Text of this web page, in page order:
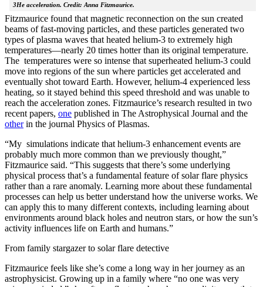
3He acceleration. Credit: Anna Fitzmaurice.
Fitzmaurice found that magnetic reconnection on the sun created
beams of fast-moving particles, and these particles generated two
types of plasma waves that heated helium-3 to extremely high
temperatures—nearly 20 times hotter than its original temperature.
The temperatures were so intense that superheated helium-3 could
move into regions of the sun where particles get accelerated and
eventually shot toward Earth. However, helium-4 experienced less
heating, so it stayed behind this speed threshold and was unable to
reach the acceleration zones. Fitzmaurice’s research resulted in two
recent papers, one published in The Astrophysical Journal and the
otherin the journal Physics of Plasmas.
“My simulations indicate that helium-3 enhancement events are
probably much more common than we previously thought,”
Fitzmaurice said. “This suggests that there’s some underlying
physical process that’s a fundamental feature of solar flare physics
rather than a rare anomaly. Learning more about these fundamental
processes can help us better understand how the universe works. We
can apply this to many different contexts, including learning about
environments around black holes and neutron stars, or how the sun’s
activity influences life on Earth and humans.”
From family stargazer to solar flare detective
Fitzmaurice feels like she’s come a long way in her journey as an
astrophysicist. Growing up in a family where “no one was very